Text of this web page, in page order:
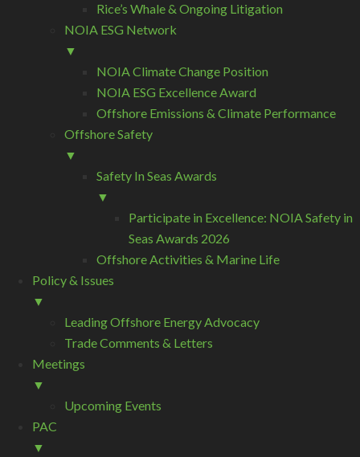
Rice’s Whale & Ongoing Litigation
NOIA ESG Network
▼
NOIA Climate Change Position
NOIA ESG Excellence Award
Offshore Emissions & Climate Performance
Offshore Safety
▼
Safety In Seas Awards
▼
Participate in Excellence: NOIA Safety in
Seas Awards 2026
Offshore Activities & Marine Life
Policy & Issues
▼
Leading Offshore Energy Advocacy
Trade Comments & Letters
Meetings
▼
Upcoming Events
PAC
▼